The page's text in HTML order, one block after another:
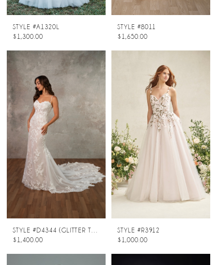
STYLE #A1320L
$1,300.00
STYLE #8011
$1,650.00
$1,400.00
STYLE #R3912
$1,000.00